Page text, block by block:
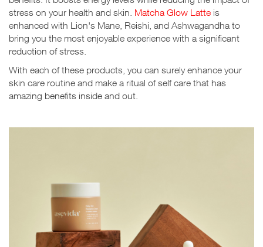
stress on your health and skin. Matcha Glow Latte is
enhanced with Lion's Mane, Reishi, and Ashwagandha to
bring you the most enjoyable experience with a significant
reduction of stress.
With each of these products, you can surely enhance your
skin care routine and make a ritual of self care that has
amazing benefits inside and out.